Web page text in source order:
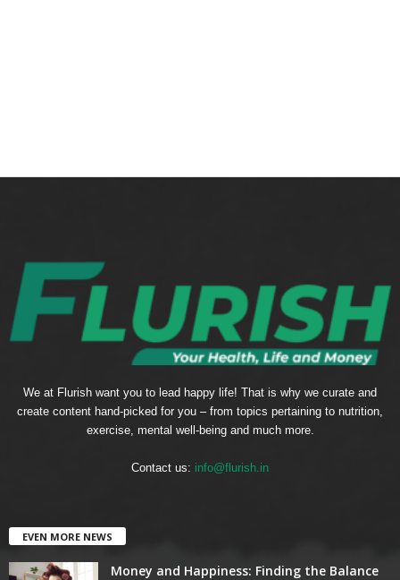
We at Flurish want you to lead happy life! That is why we curate and
create content hand-picked for you – from topics pertaining to nutrition,
exercise, mental well-being and much more.
Contact us: info@flurish.in
EVEN MORE NEWS
Money and Happiness: Finding the Balance